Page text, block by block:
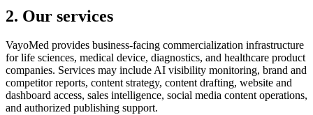
2. Our services
VayoMed provides business-facing commercialization infrastructure
for life sciences, medical device, diagnostics, and healthcare product
companies. Services may include AI visibility monitoring, brand and
competitor reports, content strategy, content drafting, website and
dashboard access, sales intelligence, social media content operations,
and authorized publishing support.